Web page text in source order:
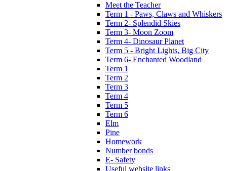
Meet the Teacher
Term 1 - Paws, Claws and Whiskers
Term 2- Splendid Skies
Term 3- Moon Zoom
Term 4- Dinosaur Planet
Term 5 - Bright Lights, Big City
Term 6- Enchanted Woodland
Term 1
Term 2
Term 3
Term 4
Term 5
Term 6
Elm
Pine
Homework
Number bonds
E- Safety
Useful website links